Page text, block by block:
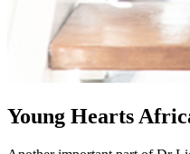
Young Hearts